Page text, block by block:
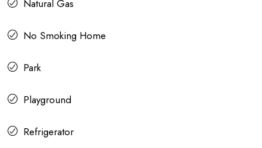
Natural Gas
No Smoking Home
Park
Playground
Refrigerator